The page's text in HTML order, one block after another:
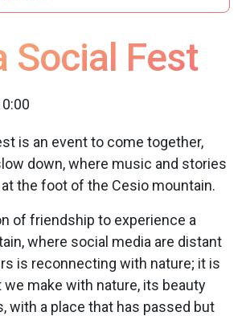
Social Fest
is an event to come together,
down, where music and stories
the foot of the Cesio mountain.
of friendship to experience a
where social media are distant
is reconnecting with nature; it is
we make with nature, its beauty
with a place that has passed but